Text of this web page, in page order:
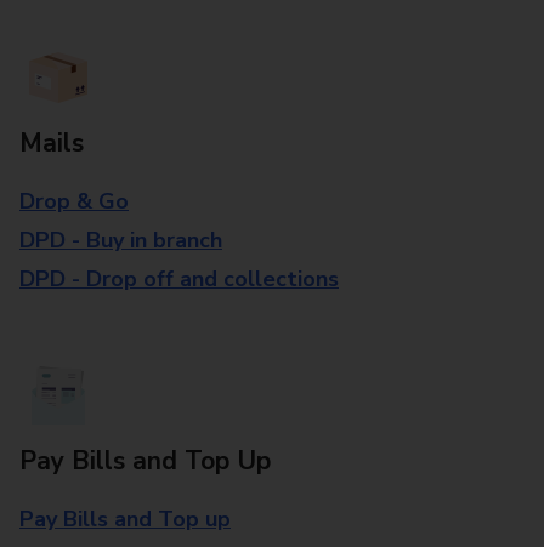
Mails
Drop & Go
DPD - Buy in branch
DPD - Drop off and collections
Pay Bills and Top Up
Pay Bills and Top up